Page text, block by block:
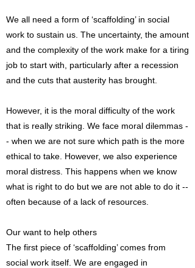
We all need a form of ‘scaffolding’ in social
work to sustain us. The uncertainty, the amount
and the complexity of the work make for a tiring
job to start with, particularly after a recession
and the cuts that austerity has brought.
However, it is the moral difficulty of the work
that is really striking. We face moral dilemmas -
- when we are not sure which path is the more
ethical to take. However, we also experience
moral distress. This happens when we know
what is right to do but we are not able to do it --
often because of a lack of resources.
Our want to help others
The first piece of ‘scaffolding’ comes from
social work itself. We are engaged in